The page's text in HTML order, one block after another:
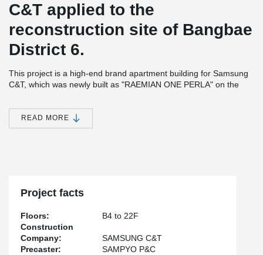
C&T applied to the
reconstruction site of Bangbae
District 6.
This project is a high-end brand apartment building for Samsung
C&T, which was newly built as "RAEMIAN ONE PERLA" on the
Teh construction consists of 16 separate buildings, four stories
being below ground and 22 stories above ground, houseing 1,097
READ MORE
Project facts
Floors:
B4 to 22F
Construction
Company:
SAMSUNG C&T
Precaster:
SAMPYO P&C